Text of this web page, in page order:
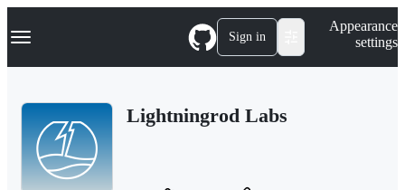
k
p
Navigation Menu Sign in
Appearance
settings
Lightningrod Labs